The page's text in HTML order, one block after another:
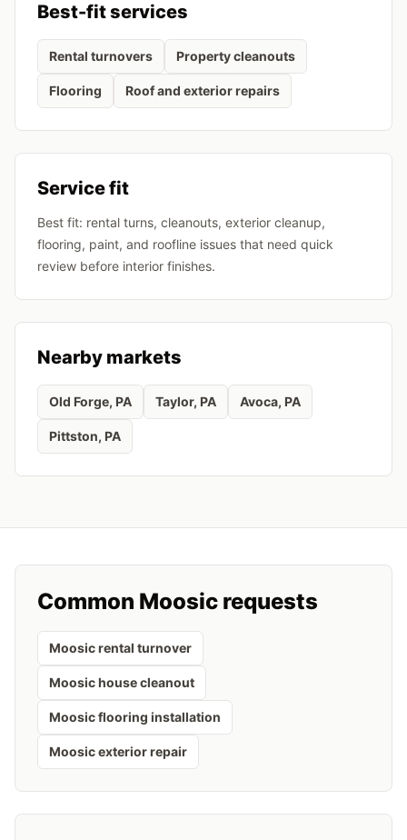
Best-fit services
Rental turnovers Property cleanouts
Flooring Roof and exterior repairs
Service fit
Best fit: rental turns, cleanouts, exterior cleanup,
flooring, paint, and roofline issues that need quick
review before interior finishes.
Nearby markets
Old Forge, PA Taylor, PA Avoca, PA
Pittston, PA
Common Moosic requests
Moosic rental turnover
Moosic house cleanout
Moosic flooring installation
Moosic exterior repair